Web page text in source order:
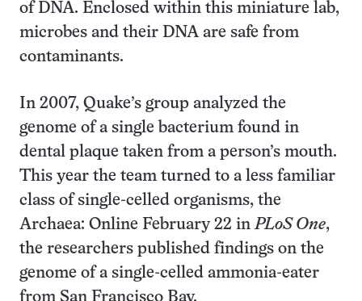
of DNA. Enclosed within this miniature lab,
microbes and their DNA are safe from
contaminants.
In 2007, Quake’s group analyzed the
genome of a single bacterium found in
dental plaque taken from a person’s mouth.
This year the team turned to a less familiar
class of single-celled organisms, the
Archaea: Online February 22 inPLoS One,
the researchers published findings on the
genome of a single-celled ammonia-eater
from San Francisco Bay.